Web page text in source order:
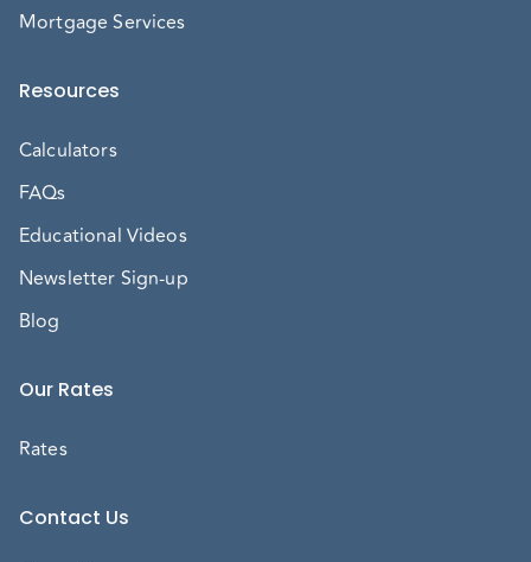
Mortgage Services
Resources
Calculators
FAQs
Educational Videos
Newsletter Sign-up
Blog
Our Rates
Rates
Contact Us